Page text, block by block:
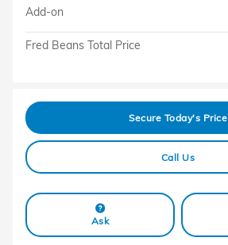
Add-on
Fred Beans Total Price
Secure Today's Price
Call Us
Ask